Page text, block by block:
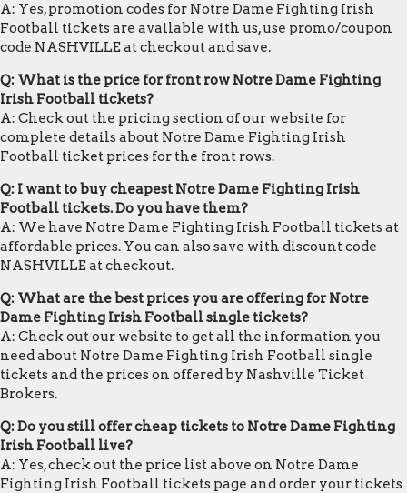
A: Yes, promotion codes for Notre Dame Fighting Irish
Football tickets are available with us, use promo/coupon
code NASHVILLE at checkout and save.
Q: What is the price for front row Notre Dame Fighting
Irish Football tickets?
A: Check out the pricing section of our website for
complete details about Notre Dame Fighting Irish
Football ticket prices for the front rows.
Q: I want to buy cheapest Notre Dame Fighting Irish
Football tickets. Do you have them?
A: We have Notre Dame Fighting Irish Football tickets at
affordable prices. You can also save with discount code
NASHVILLE at checkout.
Q: What are the best prices you are offering for Notre
Dame Fighting Irish Football single tickets?
A: Check out our website to get all the information you
need about Notre Dame Fighting Irish Football single
tickets and the prices on offered by Nashville Ticket
Brokers.
Q: Do you still offer cheap tickets to Notre Dame Fighting
Irish Football live?
A: Yes, check out the price list above on Notre Dame
Fighting Irish Football tickets page and order your tickets